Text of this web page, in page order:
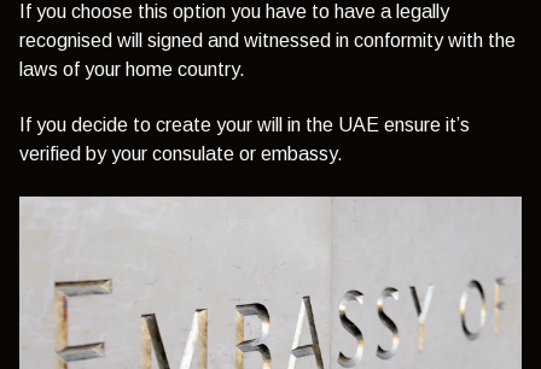
If you choose this option you have to have a legally
recognised will signed and witnessed in conformity with the
laws of your home country.
If you decide to create your will in the UAE ensure it’s
verified by your consulate or embassy.